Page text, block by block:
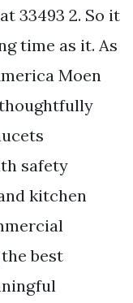
33493 2. So it
time as it. As
Moen
safety
kitchen
best